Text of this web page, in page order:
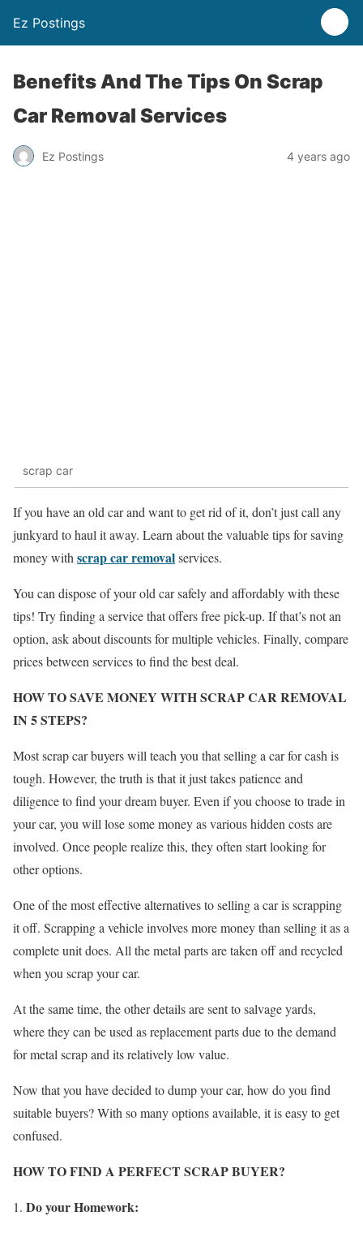
Ez Postings
Benefits And The Tips On Scrap
Car Removal Services
Ez Postings 4 years ago
scrap car
If you have an old car and want to get rid of it, don’t just call any
junkyard to haul it away. Learn about the valuable tips for saving
money withscrap car removalservices.
You can dispose of your old car safely and affordably with these
tips! Try finding a service that offers free pick-up. If that’s not an
option, ask about discounts for multiple vehicles. Finally, compare
prices between services to find the best deal.
HOW TO SAVE MONEY WITH SCRAP CAR REMOVAL
IN 5 STEPS?
Most scrap car buyers will teach you that selling a car for cash is
tough. However, the truth is that it just takes patience and
diligence to find your dream buyer. Even if you choose to trade in
your car, you will lose some money as various hidden costs are
involved. Once people realize this, they often start looking for
other options.
One of the most effective alternatives to selling a car is scrapping
it off. Scrapping a vehicle involves more money than selling it as a
complete unit does. All the metal parts are taken off and recycled
when you scrap your car.
At the same time, the other details are sent to salvage yards,
where they can be used as replacement parts due to the demand
for metal scrap and its relatively low value.
Now that you have decided to dump your car, how do you find
suitable buyers? With so many options available, it is easy to get
confused.
HOW TO FIND A PERFECT SCRAP BUYER?
Do your Homework: